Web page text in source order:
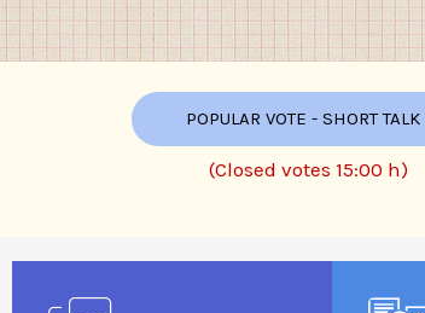
POPULAR VOTE - SHORT TALK
(Closed votes 15:00 h)